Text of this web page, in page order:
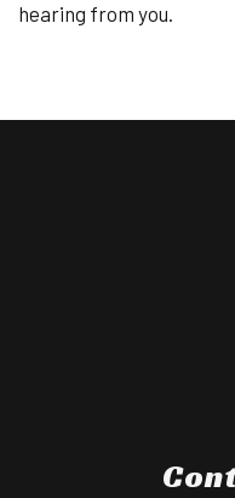
hearing from you.